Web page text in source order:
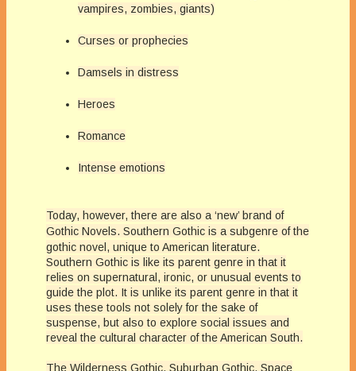
vampires, zombies, giants)
Curses or prophecies
Damsels in distress
Heroes
Romance
Intense emotions
Today, however, there are also a ‘new’ brand of
Gothic Novels. Southern Gothic is a subgenre of the
gothic novel, unique to American literature.
Southern Gothic is like its parent genre in that it
relies on supernatural, ironic, or unusual events to
guide the plot. It is unlike its parent genre in that it
uses these tools not solely for the sake of
suspense, but also to explore social issues and
reveal the cultural character of the American South.
The Wilderness Gothic, Suburban Gothic, Space